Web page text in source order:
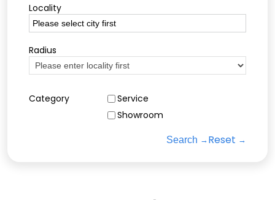
Locality
Radius
Category
Service
Showroom
Search Reset